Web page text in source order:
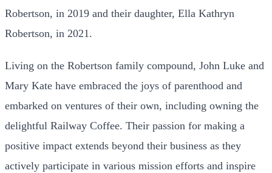
Robertson, in 2019 and their daughter, Ella Kathryn
Robertson, in 2021.
Living on the Robertson family compound, John Luke and
Mary Kate have embraced the joys of parenthood and
embarked on ventures of their own, including owning the
delightful Railway Coffee. Their passion for making a
positive impact extends beyond their business as they
actively participate in various mission efforts and inspire